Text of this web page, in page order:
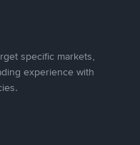
specific markets,
experience with